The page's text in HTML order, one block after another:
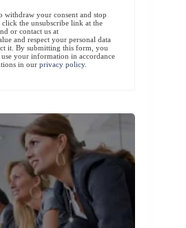
withdraw your consent and stop
the unsubscribe link at the
or contact us at
and respect your personal data
it. By submitting this form, you
use your information in accordance
in our privacy policy.